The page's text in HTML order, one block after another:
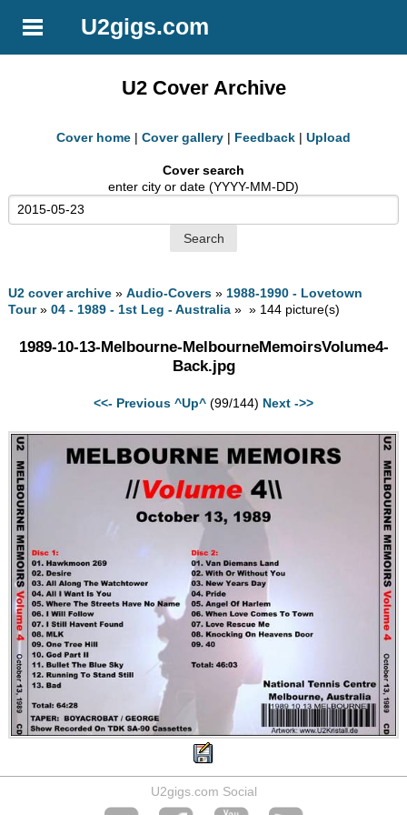
U2gigs.com
U2 Cover Archive
Cover home | Cover gallery | Feedback | Upload
Cover search
enter city or date (YYYY-MM-DD)
U2 cover archive »Audio-Covers » 1988-1990 - Lovetown
Tour»04 - 1989 - 1st Leg - Australia » » 144 picture(s)
1989-10-13-Melbourne-MelbourneMemoirsVolume4-
Back.jpg
<<- Previous ^Up^ (99/144) Next ->>
U2gigs.com Social